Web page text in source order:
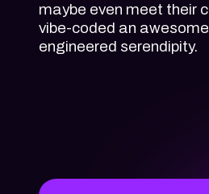
maybe even meet their
vibe-coded an
engineered serendipity.